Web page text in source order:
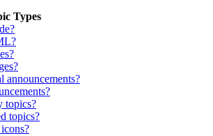
Types
announcements?
topics?
topics?